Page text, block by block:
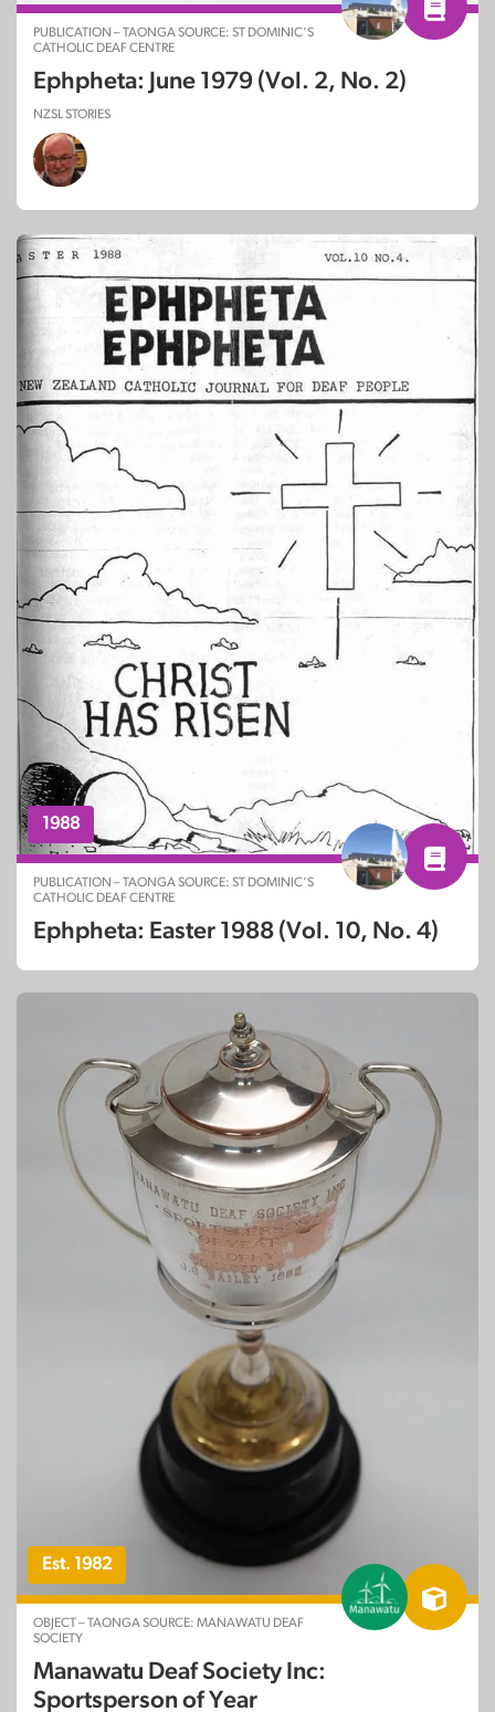
PUBLICATION – TAONGA SOURCE: ST DOMINIC’S
CATHOLIC DEAF CENTRE
Ephpheta: June 1979 (Vol. 2, No. 2)
NZSL STORIES
1988
PUBLICATION – TAONGA SOURCE: ST DOMINIC’S
CATHOLIC DEAF CENTRE
Ephpheta: Easter 1988 (Vol. 10, No. 4)
Est. 1982
OBJECT – TAONGA SOURCE: MANAWATU DEAF
SOCIETY
Manawatu Deaf Society Inc:
Sportsperson of Year